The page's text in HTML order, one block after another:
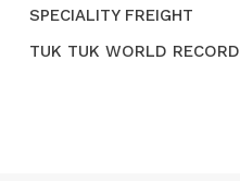
SPECIALITY FREIGHT
TUK TUK WORLD RECORD